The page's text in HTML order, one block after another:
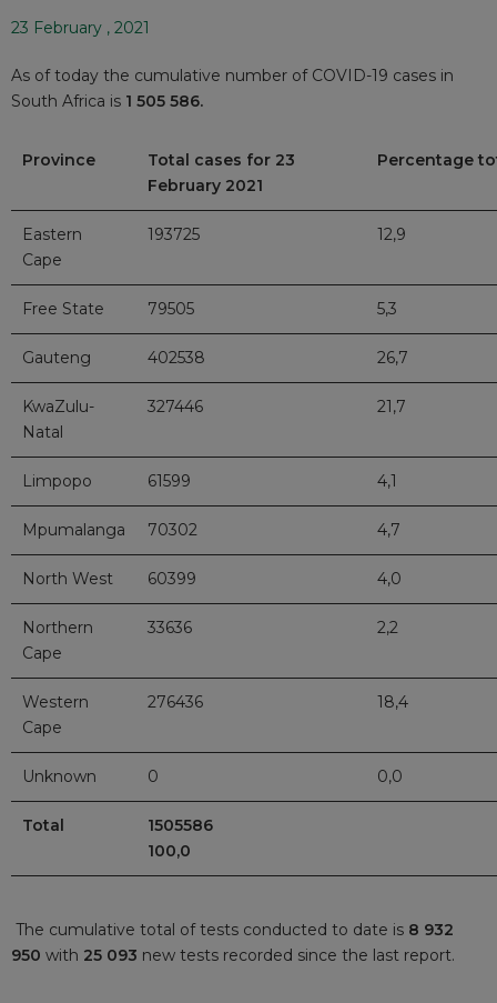
23 February , 2021
As of today the cumulative number of COVID-19 cases in
South Africa is 1 505 586.
Province
Total cases for 23
February 2021
Percentage
Eastern
Cape
193725 12,9
Free State 79505 5,3
Gauteng 402538 26,7
KwaZulu-
Natal
327446 21,7
Limpopo 61599 4,1
Mpumalanga 70302 4,7
North West 60399 4,0
Northern
Cape
33636 2,2
Western
Cape
276436 18,4
Unknown 0 0,0
Total
100,0
The cumulative total of tests conducted to date is 8 932
950 with 25 093 new tests recorded since the last report.